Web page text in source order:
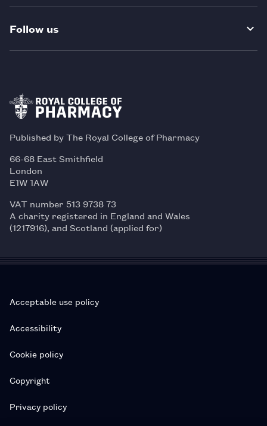
Follow us
Published by The Royal College of Pharmacy
66-68 East Smithfield
London
E1W 1AW
VAT number 513 9738 73
A charity registered in England and Wales
(1217916), and Scotland (applied for)
Acceptable use policy
Accessibility
Cookie policy
Copyright
Privacy policy